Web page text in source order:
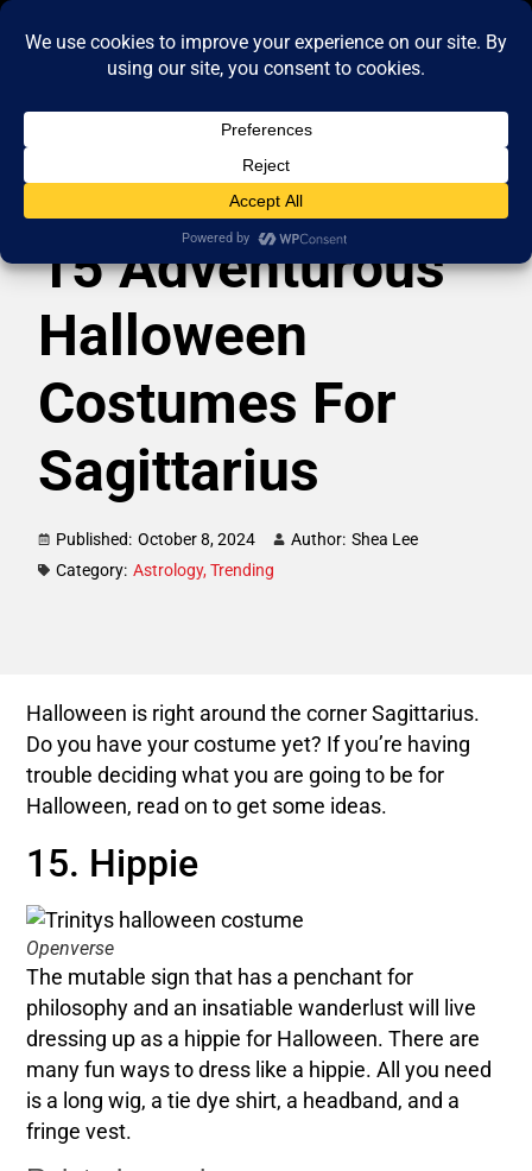
15 Adventurous
Halloween
Costumes For
Sagittarius
Published: October 8, 2024 Author: Shea Lee
Category: Astrology,Trending
Halloween is right around the corner Sagittarius.
Do you have your costume yet? If you’re having
trouble deciding what you are going to be for
Halloween, read on to get some ideas.
15. Hippie
Openverse
The mutable sign that has a penchant for
philosophy and an insatiable wanderlust will live
dressing up as a hippie for Halloween. There are
many fun ways to dress like a hippie. All you need
is a long wig, a tie dye shirt, a headband, and a
fringe vest.